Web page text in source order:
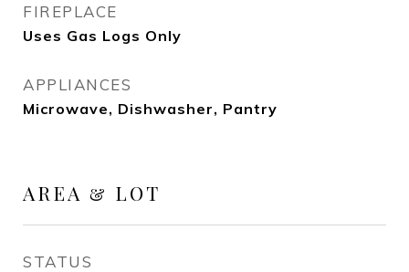
FIREPLACE
Uses Gas Logs Only
APPLIANCES
Microwave, Dishwasher, Pantry
AREA & LOT
STATUS